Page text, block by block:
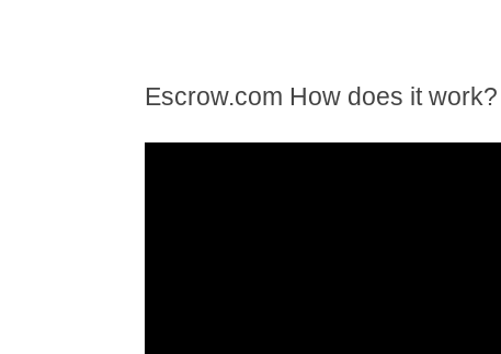
Escrow.com How does it work?